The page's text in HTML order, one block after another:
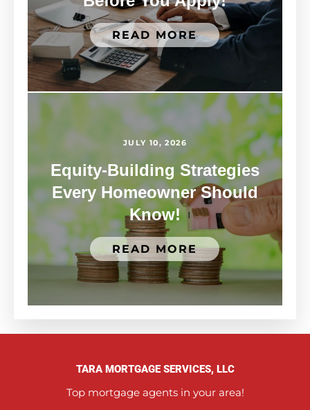
READ MORE
JULY 10, 2026
Equity-Building Strategies
Every Homeowner Should
Know!
READ MORE
TARA MORTGAGE SERVICES, LLC
Top mortgage agents in your area!